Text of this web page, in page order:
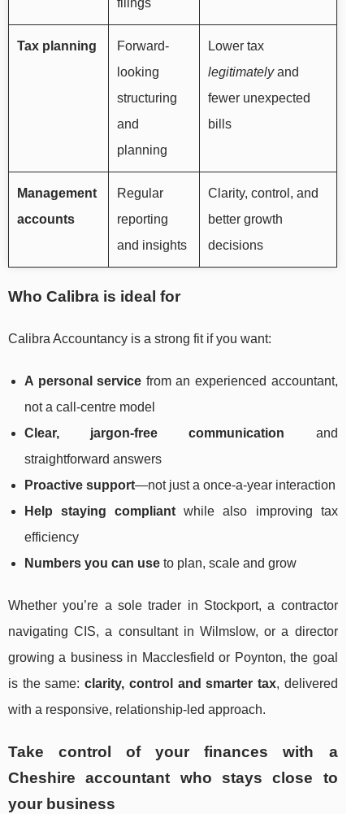
filings
Tax planning
Forward-
looking
structuring
and
planning
Lower tax
legitimatelyand
fewer unexpected
bills
Management
accounts
Regular
reporting
and insights
Clarity, control, and
better growth
decisions
Who Calibra is ideal for
Calibra Accountancy is a strong fit if you want:
A personal service from an experienced accountant,
not a call-centre model
Clear, jargon-free communication and
straightforward answers
Proactive support—not just a once-a-year interaction
Help staying compliant while also improving tax
efficiency
Numbers you can use to plan, scale and grow
Whether you’re a sole trader in Stockport, a contractor
navigating CIS, a consultant in Wilmslow, or a director
growing a business in Macclesfield or Poynton, the goal
is the same:clarity, control and smarter tax, delivered
with a responsive, relationship-led approach.
Take control of your finances with a
Cheshire accountant who stays close to
your business